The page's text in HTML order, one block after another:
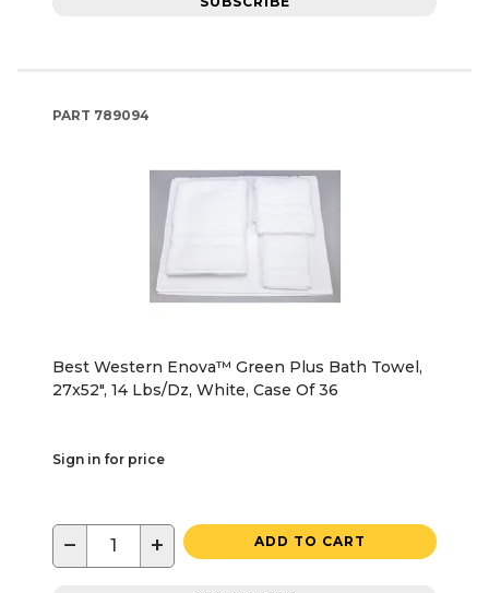
PART 789094
Best Western Enova™ Green Plus Bath Towel,
27x52", 14 Lbs/Dz, White, Case Of 36
Sign in for price
− + ADD TO CART